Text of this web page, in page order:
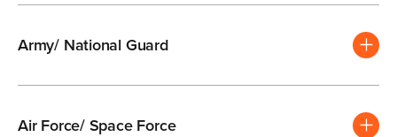
Army/ National Guard
Air Force/ Space Force